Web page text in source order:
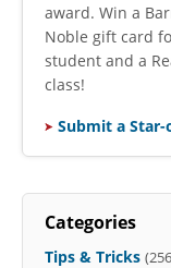
award. Win a
Noble gift card
student and a
class!
Submit a
Categories
Tips & Tricks